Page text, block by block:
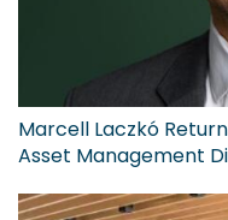
Marcell Laczkó
Asset Management